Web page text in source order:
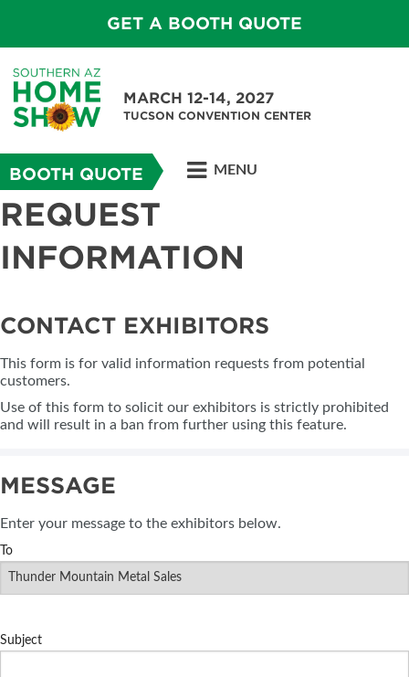
GET A BOOTH QUOTE
MARCH 12-14, 2027
TUCSON CONVENTION CENTER
BOOTH QUOTE MENU
REQUEST
INFORMATION
CONTACT EXHIBITORS
This form is for valid information requests from potential
customers.
Use of this form to solicit our exhibitors is strictly prohibited
and will result in a ban from further using this feature.
MESSAGE
Enter your message to the exhibitors below.
To
Subject